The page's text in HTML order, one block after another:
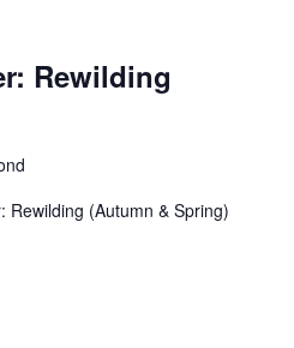
Rewilding
Rewilding (Autumn & Spring)